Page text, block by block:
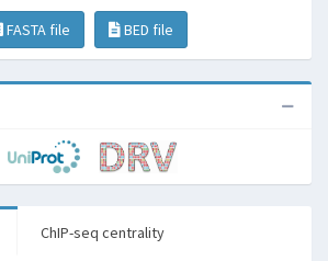
FASTA file BED file
ChIP-seq centrality